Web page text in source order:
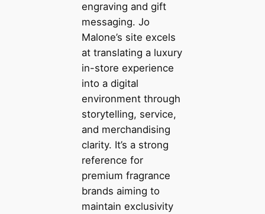
engraving and gift
messaging. Jo
Malone’s site excels
at translating a luxury
in-store experience
into a digital
environment through
storytelling, service,
and merchandising
clarity. It’s a strong
reference for
premium fragrance
brands aiming to
maintain exclusivity